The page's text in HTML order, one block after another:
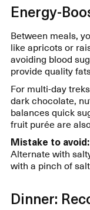
Energy-
Between meals,
like apricots or
avoiding blood
provide quality
For multi-day
dark chocolate,
balances quick
fruit purée are
Mistake to avoid:
Alternate with
with a pinch of
Dinner: